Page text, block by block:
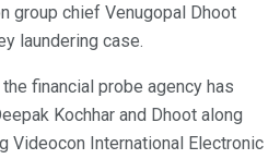
group chief Venugopal Dhoot
laundering case.
financial probe agency has
Kochhar and Dhoot along
Videocon International Electronic